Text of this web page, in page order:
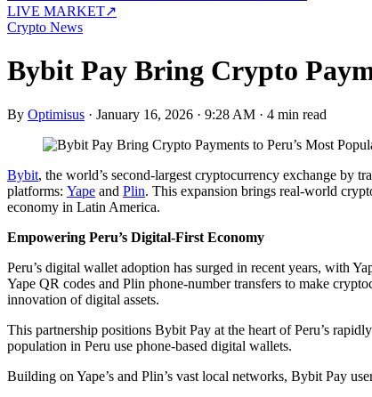
LIVE MARKET↗
Crypto News
Bybit Pay Bring Crypto
By Optimisus · January 16, 2026 · 9:28 AM · 4 min read
Bybit, the world’s second-largest cryptocurrency exchange by
platforms: Yape and Plin. This expansion brings real-world
economy in Latin America.
Empowering Peru’s Digital-First Economy
Peru’s digital wallet adoption has surged in recent years, with
Yape QR codes and Plin phone-number transfers to make
innovation of digital assets.
This partnership positions Bybit Pay at the heart of Peru’s
population in Peru use phone-based digital wallets.
Building on Yape’s and Plin’s vast local networks, Bybit Pay